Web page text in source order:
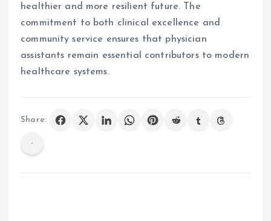
healthier and more resilient future. The
commitment to both clinical excellence and
community service ensures that physician
assistants remain essential contributors to modern
healthcare systems.
Share: